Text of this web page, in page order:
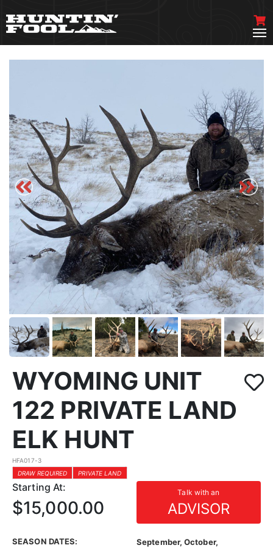
WYOMING UNIT
122 PRIVATE LAND
ELK HUNT
HFA017-3
DRAW REQUIRED
PRIVATE LAND
Starting At: Talk with an
ADVISOR
$15,000.00
SEASON DATES:
September, October,